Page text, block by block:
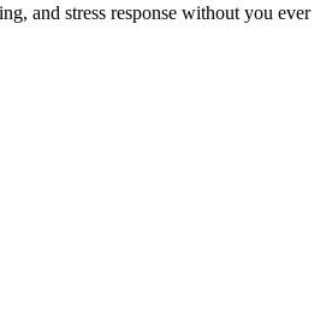
and stress response without you ever